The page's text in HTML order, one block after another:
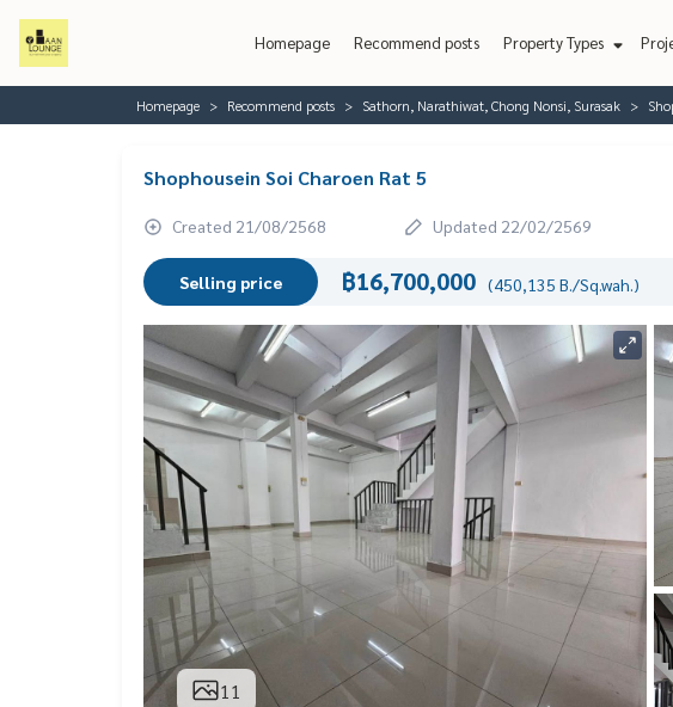
Homepage Recommend posts Property Types
Homepage Recommend posts Sathorn, Narathiwat, Chong Nonsi, Surasak
Shophousein Soi Charoen Rat 5
Created 21/08/2568 Updated 22/02/2569
Selling price ฿16,700,000 (450,135 B./Sq.wah.)
11